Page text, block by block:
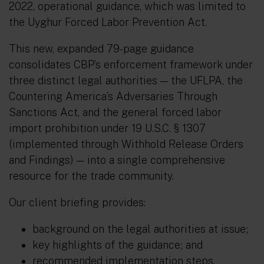
2022, operational guidance, which was limited to
the Uyghur Forced Labor Prevention Act.
This new, expanded 79-page guidance
consolidates CBP’s enforcement framework under
three distinct legal authorities — the UFLPA, the
Countering America’s Adversaries Through
Sanctions Act, and the general forced labor
import prohibition under 19 U.S.C. § 1307
(implemented through Withhold Release Orders
and Findings) — into a single comprehensive
resource for the trade community.
Our client briefing provides:
background on the legal authorities at issue;
key highlights of the guidance; and
recommended implementation steps.